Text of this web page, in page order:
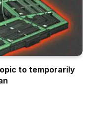
to temporarily